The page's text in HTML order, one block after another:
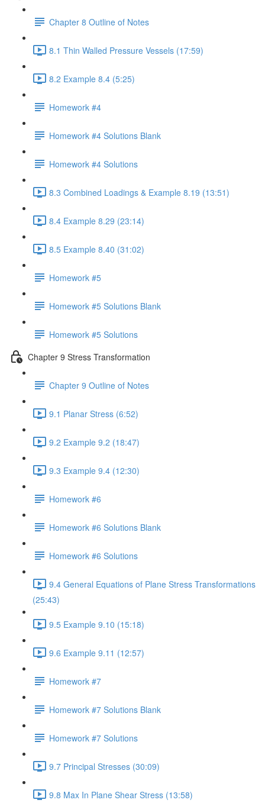
Chapter 8 Outline of Notes
8.1 Thin Walled Pressure Vessels (17:59)
8.2 Example 8.4 (5:25)
Homework #4
Homework #4 Solutions Blank
Homework #4 Solutions
8.3 Combined Loadings & Example 8.19 (13:51)
8.4 Example 8.29 (23:14)
8.5 Example 8.40 (31:02)
Homework #5
Homework #5 Solutions Blank
Homework #5 Solutions
Chapter 9 Stress Transformation
Chapter 9 Outline of Notes
9.1 Planar Stress (6:52)
9.2 Example 9.2 (18:47)
9.3 Example 9.4 (12:30)
Homework #6
Homework #6 Solutions Blank
Homework #6 Solutions
9.4 General Equations of Plane Stress Transformations
(25:43)
9.5 Example 9.10 (15:18)
9.6 Example 9.11 (12:57)
Homework #7
Homework #7 Solutions Blank
Homework #7 Solutions
9.7 Principal Stresses (30:09)
9.8 Max In Plane Shear Stress (13:58)